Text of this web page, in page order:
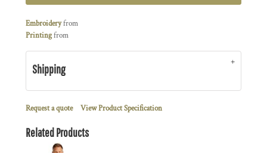
Embroideryfrom
Printingfrom
Shipping
Request a quote View Product Specification
Related Products